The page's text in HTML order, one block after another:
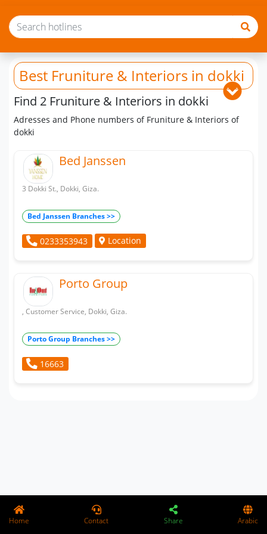
Best Fruniture & Interiors in dokki
Find 2 Fruniture & Interiors in dokki
Adresses and Phone numbers of Fruniture & Interiors of
dokki
Bed Janssen
3 Dokki St., Dokki, Giza.
Bed Janssen Branches >>
0233353943 Location
Porto Group
, Customer Service, Dokki, Giza.
Porto Group Branches >>
16663
Home Contact Share Arabic